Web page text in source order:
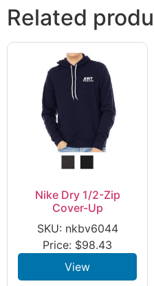
Related
Nike Dry 1/2-Zip
Cover-Up
SKU: nkbv6044
Price: $98.43
View